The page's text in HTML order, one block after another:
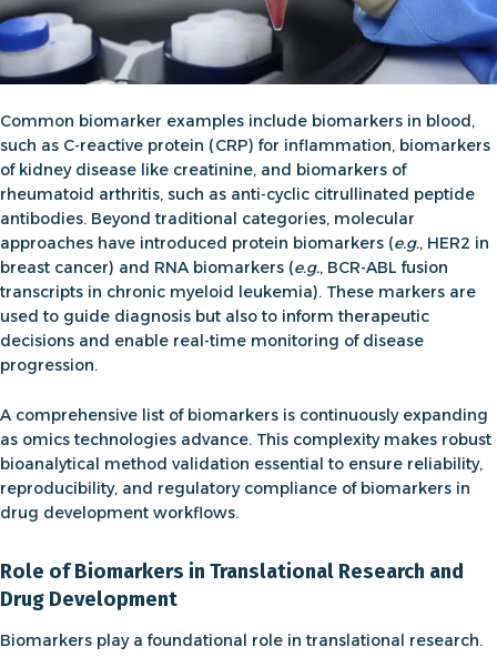
Common biomarker examples include biomarkers in blood,
such as C-reactive protein (CRP) for inflammation, biomarkers
of kidney disease like creatinine, and biomarkers of
rheumatoid arthritis, such as anti-cyclic citrullinated peptide
antibodies. Beyond traditional categories, molecular
approaches have introduced protein biomarkers (e.g., HER2 in
breast cancer) and RNA biomarkers (e.g., BCR-ABL fusion
transcripts in chronic myeloid leukemia). These markers are
used to guide diagnosis but also to inform therapeutic
decisions and enable real-time monitoring of disease
progression.
A comprehensive list of biomarkers is continuously expanding
as omics technologies advance. This complexity makes robust
bioanalytical method validation essential to ensure reliability,
reproducibility, and regulatory compliance of biomarkers in
drug development workflows.
Role of Biomarkers in Translational Research and
Drug Development
Biomarkers play a foundational role in translational research.